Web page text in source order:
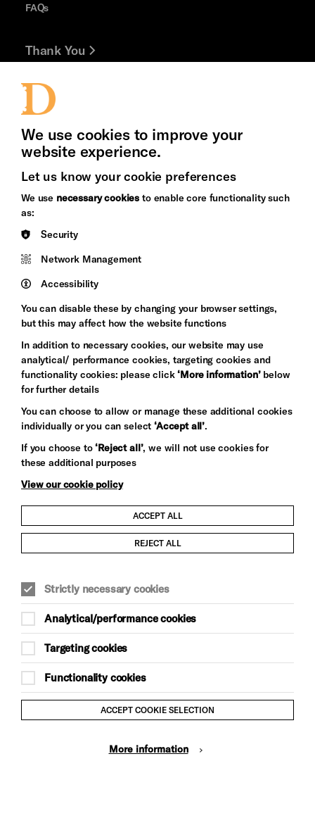
FAQs
Thank You
Jobs and Volunteering
Press Office
&s;
Council
Arts
Pebble
Trust
Let's get social
Child Protection and Safeguarding Policy
Trans Inclusion Statement
Anti-Racism Statement
Website Terms and Conditions
Equality & Diversity Policy
Gift Acceptance Policy
We use cookies to improve your
website experience.
Let us know your cookie preferences
We use necessary cookies to enable core functionality such
as:
Security
Network Management
Accessibility
You can disable these by changing your browser settings,
but this may affect how the website functions
In addition to necessary cookies, our website may use
analytical/ performance cookies, targeting cookies and
functionality cookies: please click‘More information’below
for further details
You can choose to allow or manage these additional cookies
individually or you can select‘Accept all’.
If you choose to‘Reject all’, we will not use cookies for
these additional purposes
View our cookie policy
ACCEPT ALL
REJECT ALL
Strictly necessary cookies
Analytical/performance cookies
Targeting cookies
Functionality cookies
ACCEPT COOKIE SELECTION
More information